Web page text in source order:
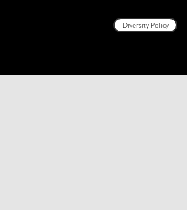
Diversity Policy